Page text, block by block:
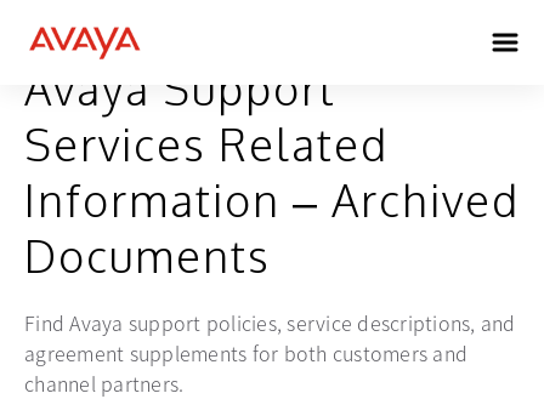
Avaya Support
Services Related
Information – Archived
Documents
Find Avaya support policies, service descriptions, and
agreement supplements for both customers and
channel partners.